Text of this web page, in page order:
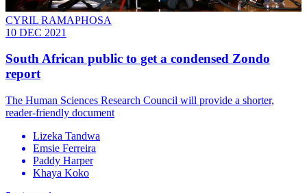
CYRIL RAMAPHOSA
10 DEC 2021
South African public to get a condensed Zondo
report
The Human Sciences Research Council will provide a shorter,
reader-friendly document
Lizeka Tandwa
Emsie Ferreira
Paddy Harper
Khaya Koko